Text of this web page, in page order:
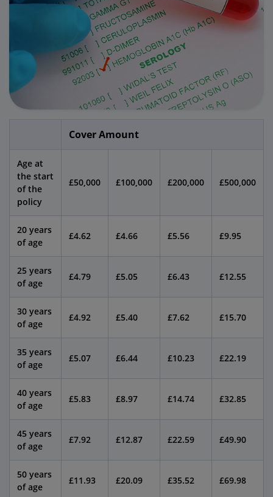
Cover Amount
Age at
the start
of the
policy
£50,000 £100,000 £200,000 £500,000
20 years
of age
£4.62 £4.66 £5.56 £9.95
25 years
of age
£4.79 £5.05 £6.43 £12.55
30 years
of age
£4.92 £5.40 £7.62 £15.70
35 years
of age
£5.07 £6.44 £10.23 £22.19
40 years
of age
£5.83 £8.97 £14.74 £32.85
45 years
of age
£7.92 £12.87 £22.59 £49.90
50 years
of age
£11.93 £20.09 £35.52 £69.98